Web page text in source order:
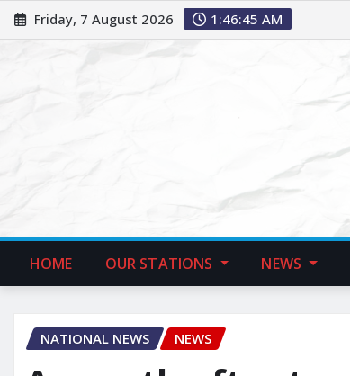
Friday, 7 August 2026 1:46:47 AM
HOME OUR STATIONS NEWS
NATIONAL NEWS NEWS